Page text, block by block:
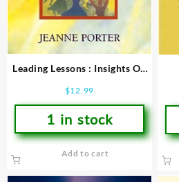
Leading Lessons : Insights On
The Bible
$12.99
1 in stock
Add to cart